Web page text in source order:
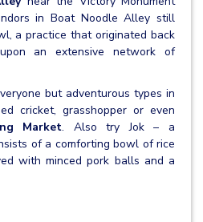
in Boat Noodle Alley still
a practice that originated back
an extensive network of
but adventurous types in
cricket, grasshopper or even
Market. Also try Jok – a
of a comforting bowl of rice
with minced pork balls and a